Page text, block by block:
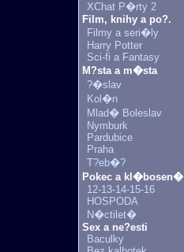
XChat P�rty 2
Film, knihy a po?.
Filmy a seri�ly
Harry Potter
Sci-fi a Fantasy
M?sta a m�sta
?�slav
Kol�n
Mlad� Boleslav
Nymburk
Pardubice
Praha
T?eb�?
Pokec a kl�bosen�
12-13-14-15-16
HOSPODA
N�ctilet�
Sex a ne?esti
Baculky